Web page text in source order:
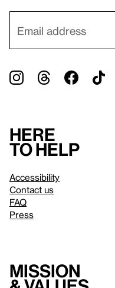
Here
to help
Accessibility
Contact us
FAQ
Press
Mission